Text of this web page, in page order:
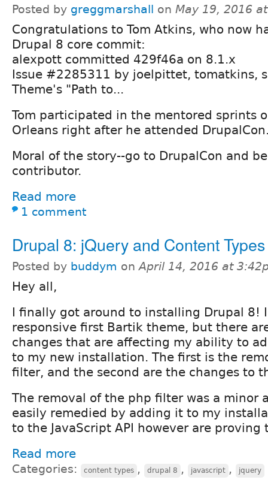
Posted by greggmarshall on May 19, 2016
Congratulations to Tom Atkins, who now
Drupal 8 core commit:
alexpott committed 429f46a on 8.1.x
Issue #2285311 by joelpittet, tomatkins,
Theme's "Path to...
Tom participated in the mentored sprints
Orleans right after he attended
Moral of the story--go to DrupalCon and
contributor.
Read more
1 comment
Drupal 8: jQuery and Content Types
Posted by buddym onApril 14, 2016 at
Hey all,
I finally got around to installing Drupal 8!
responsive first Bartik theme, but there
changes that are affecting my ability to
to my new installation. The first is the
filter, and the second are the changes to
The removal of the php filter was a minor
easily remedied by adding it to my
to the JavaScript API however are
Read more
Categories: content types , drupal 8 , javascript , jquery